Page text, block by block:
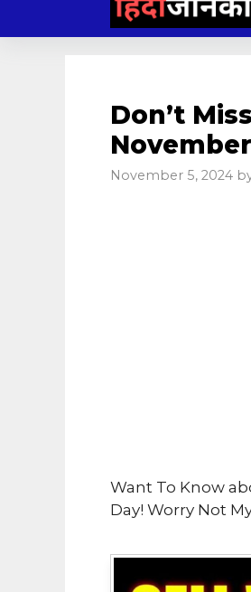
content
Don’t
November
November 5, 2024
Want To Know
Day! Worry Not